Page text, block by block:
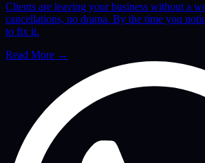
Clients are leaving your business without a
cancellations, no drama. By the time you
to fix it.
Read More →